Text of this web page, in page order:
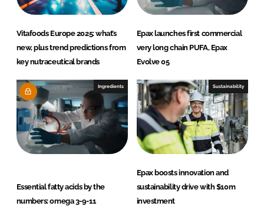
Vitafoods Europe 2025: what’s
new, plus trend predictions from
key nutraceutical brands
Epax launches first commercial
very long chain PUFA, Epax
Evolve 05
Ingredients
Essential fatty acids by the
numbers: omega 3-9-11
Sustainability
Epax boosts innovation and
sustainability drive with $10m
investment